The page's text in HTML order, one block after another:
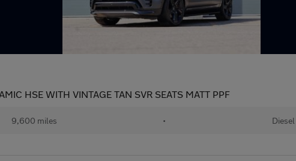
HSE WITH VINTAGE TAN SVR SEATS MATT PPF
9,600 miles • Diesel